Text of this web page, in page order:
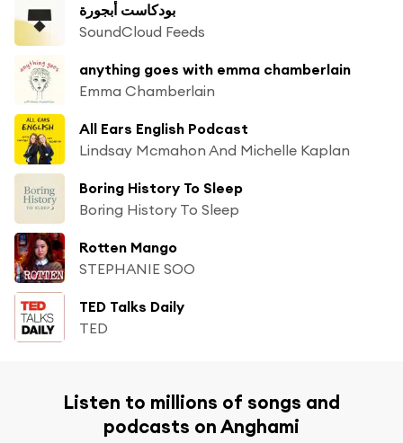
بودكاست أبجورة
SoundCloud Feeds
anything goes with emma chamberlain
Emma Chamberlain
All Ears English Podcast
Lindsay Mcmahon And Michelle Kaplan
Boring History To Sleep
Boring History To Sleep
Rotten Mango
STEPHANIE SOO
TED Talks Daily
TED
Listen to millions of songs and
podcasts on Anghami